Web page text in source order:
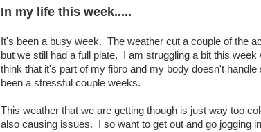
In my life this week.....
It's been a busy week. The weather cut a couple of the
but we still had a full plate. I am struggling a bit this week
think that it's part of my fibro and my body doesn't
been a stressful couple weeks.
This weather that we are getting though is just way too
also causing issues. I so want to get out and go jogging